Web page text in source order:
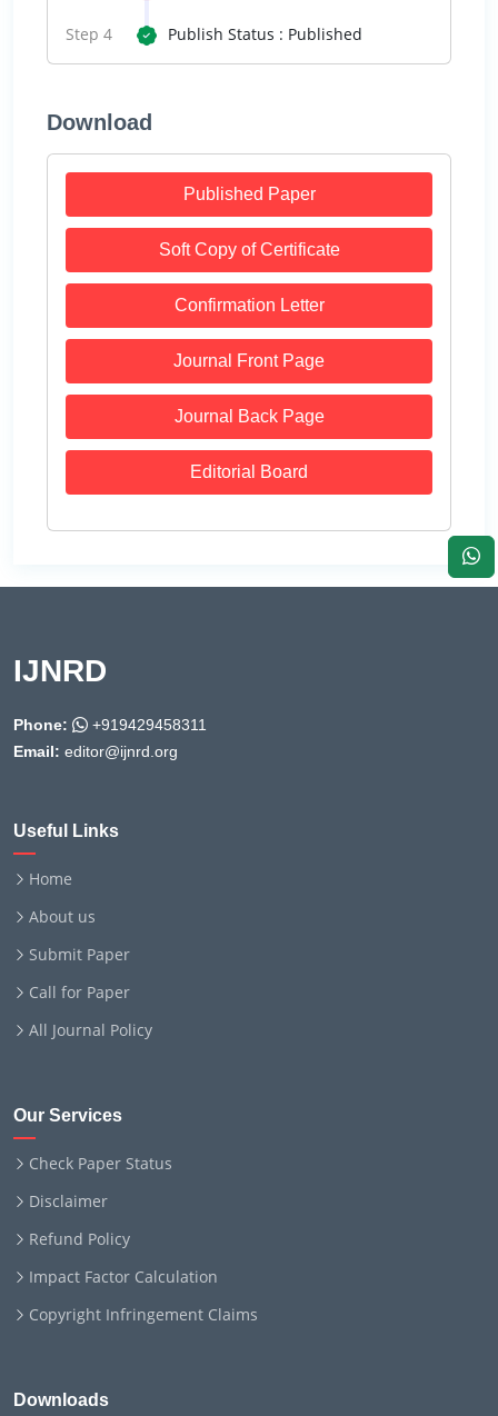
Step 4 Publish Status : Published
Download
Published Paper
Soft Copy of Certificate
Confirmation Letter
Journal Front Page
Journal Back Page
Editorial Board
IJNRD
Phone:
+919429458311
Email: editor@ijnrd.org
Useful Links
Home
About us
Submit Paper
Call for Paper
All Journal Policy
Our Services
Check Paper Status
Disclaimer
Refund Policy
Impact Factor Calculation
Copyright Infringement Claims
Downloads